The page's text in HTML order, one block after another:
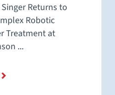
Returns to
Robotic
Treatment at
...